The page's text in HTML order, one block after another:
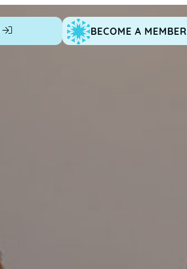
BECOME A MEMBER